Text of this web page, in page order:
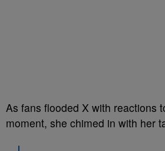
As fans flooded X with reactions
moment, she chimed in with her